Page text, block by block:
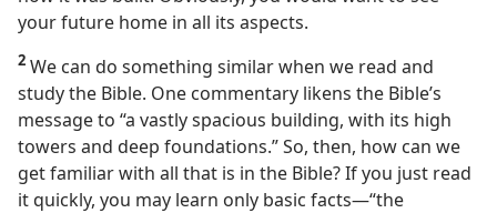
your future home in all its aspects.
2 We can do something similar when we read and
study the Bible. One commentary likens the Bible’s
message to “a vastly spacious building, with its high
towers and deep foundations.” So, then, how can we
get familiar with all that is in the Bible? If you just read
it quickly, you may learn only basic facts​—“the